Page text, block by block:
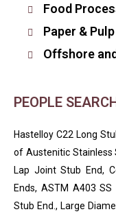
Food
Paper &
Offshore
PEOPLE
Hastelloy C22 Long
of Austenitic Stainless
Lap Joint Stub End,
Ends, ASTM A403
Stub End., Large